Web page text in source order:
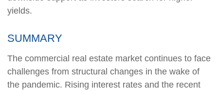
yields.
SUMMARY
The commercial real estate market continues to face
challenges from structural changes in the wake of
the pandemic. Rising interest rates and the recent